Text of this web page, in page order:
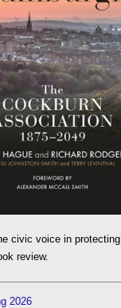
civic voice in protecting
review.
2026